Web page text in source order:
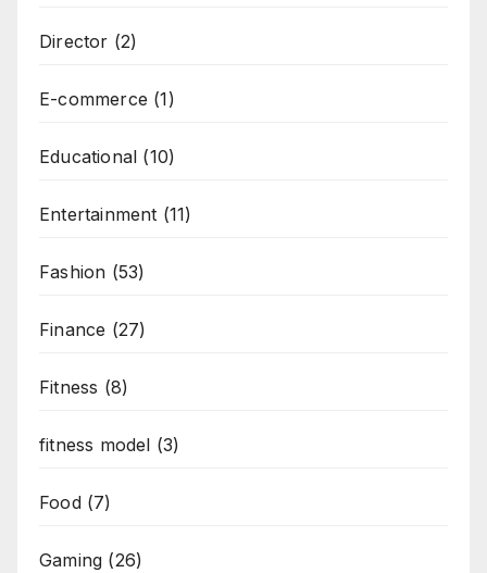
Director (2)
E-commerce (1)
Educational (10)
Entertainment (11)
Fashion (53)
Finance (27)
Fitness (8)
fitness model (3)
Food(7)
Gaming (26)